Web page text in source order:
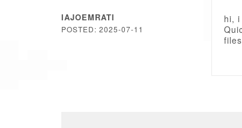
IAJOEMRATI
POSTED: 2025-07-11
hi,